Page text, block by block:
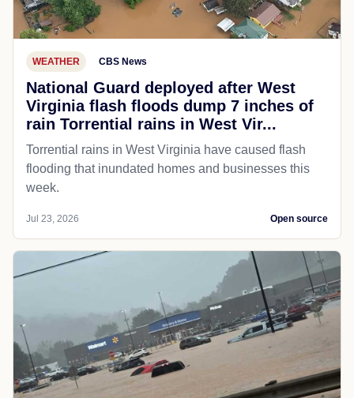
WEATHER CBS News
National Guard deployed after West
Virginia flash floods dump 7 inches of
rain Torrential rains in West Vir...
Torrential rains in West Virginia have caused flash
flooding that inundated homes and businesses this
week.
Jul 23, 2026 Open source